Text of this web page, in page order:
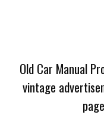
Old Car Manual
vintage
page